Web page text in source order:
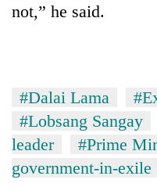
not,” he said.
#Dalai Lama
#Lobsang Sangay
leader
#Prime
government-in-exile